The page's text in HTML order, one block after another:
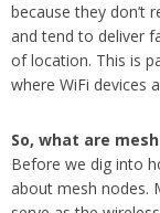
because they don’t
and tend to deliver
of location. This is
where WiFi devices
So, what are
Before we dig into
about mesh nodes.